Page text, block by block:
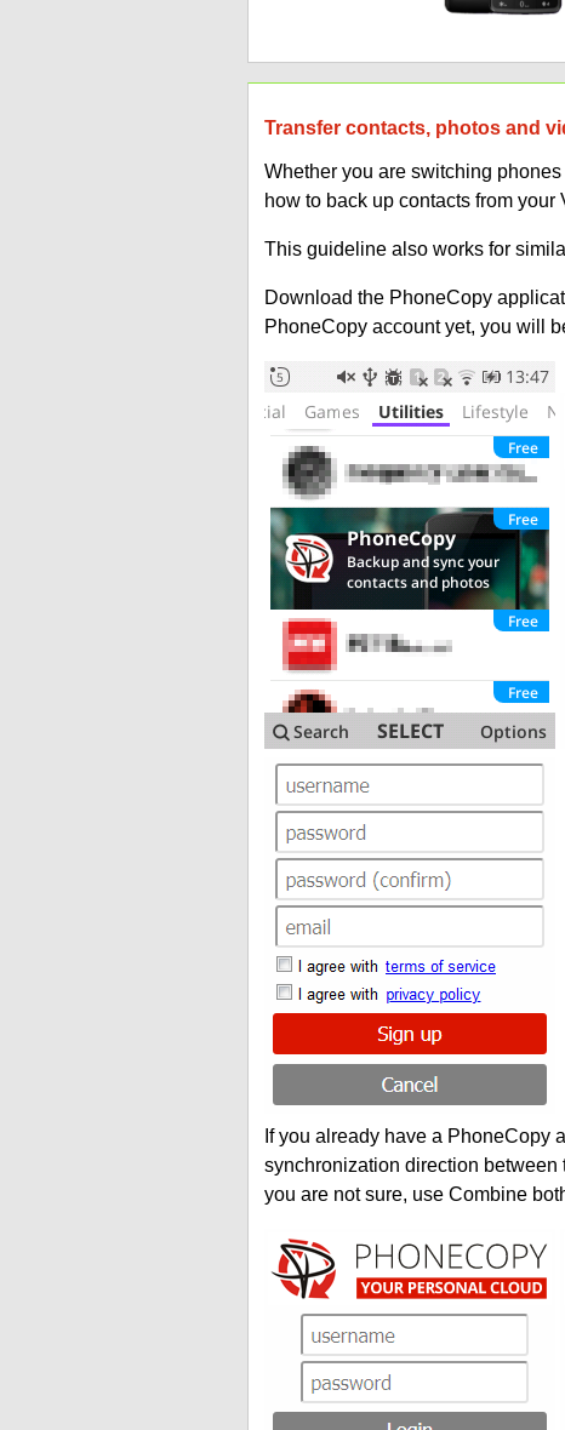
Transfer contacts, photos and
Whether you are switching
how to back up contacts from
This guideline also works for
Download the PhoneCopy
PhoneCopy account yet, you will
If you already have a PhoneCopy
synchronization direction between
you are not sure, use Combine